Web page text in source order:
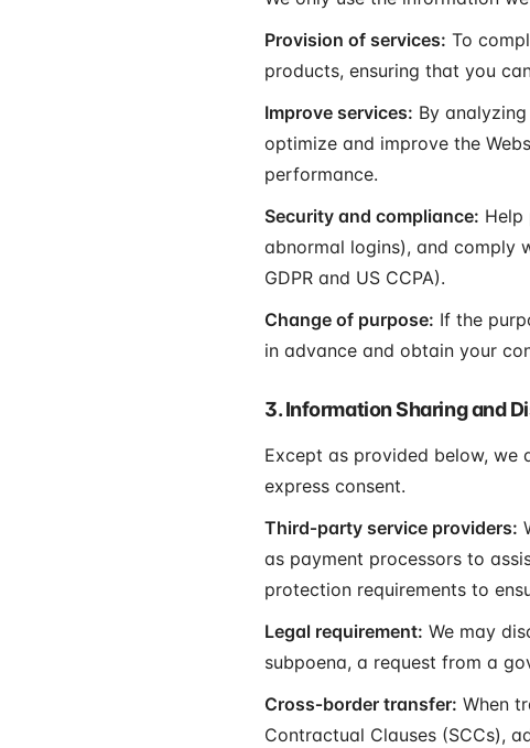
Provision of services: To
products, ensuring that you
Improve services: By
optimize and improve the
performance.
Security and compliance: Help
abnormal logins), and comply
GDPR and US CCPA).
Change of purpose: If the
in advance and obtain your
3. Information Sharing and
Except as provided below,
express consent.
Third‑party service providers:
as payment processors to
protection requirements to
Legal requirement: We may
subpoena, a request from a
Cross‑border transfer: When
Contractual Clauses (SCCs),